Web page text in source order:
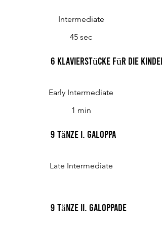
Intermediate
45 sec
6 Klavierstücke für die
Early Intermediate
1 min
9 Tänze I. Galoppa
Late Intermediate
9 Tänze II. Galoppade